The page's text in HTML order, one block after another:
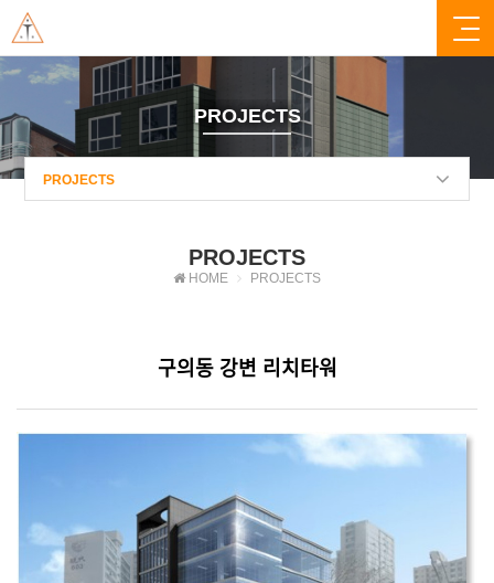
PROJECTS
PROJECTS
PROJECTS
HOME PROJECTS
구의동 강변 리치타워